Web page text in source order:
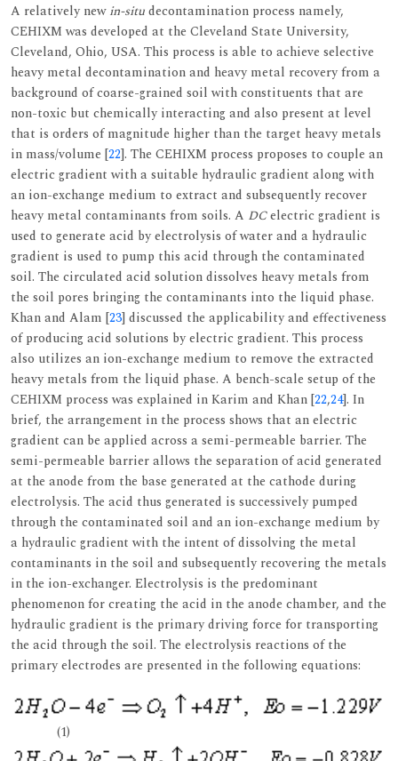
A relatively newin-situdecontamination process namely,
CEHIXM was developed at the Cleveland State University,
Cleveland, Ohio, USA. This process is able to achieve selective
heavy metal decontamination and heavy metal recovery from a
background of coarse-grained soil with constituents that are
non-toxic but chemically interacting and also present at level
that is orders of magnitude higher than the target heavy metals
in mass/volume [22]. The CEHIXM process proposes to couple an
electric gradient with a suitable hydraulic gradient along with
an ion-exchange medium to extract and subsequently recover
heavy metal contaminants from soils. A DCelectric gradient is
used to generate acid by electrolysis of water and a hydraulic
gradient is used to pump this acid through the contaminated
soil. The circulated acid solution dissolves heavy metals from
the soil pores bringing the contaminants into the liquid phase.
Khan and Alam [23] discussed the applicability and effectiveness
of producing acid solutions by electric gradient. This process
also utilizes an ion-exchange medium to remove the extracted
heavy metals from the liquid phase. A bench-scale setup of the
CEHIXM process was explained in Karim and Khan [22,24]. In
brief, the arrangement in the process shows that an electric
gradient can be applied across a semi-permeable barrier. The
semi-permeable barrier allows the separation of acid generated
at the anode from the base generated at the cathode during
electrolysis. The acid thus generated is successively pumped
through the contaminated soil and an ion-exchange medium by
a hydraulic gradient with the intent of dissolving the metal
contaminants in the soil and subsequently recovering the metals
in the ion-exchanger. Electrolysis is the predominant
phenomenon for creating the acid in the anode chamber, and the
hydraulic gradient is the primary driving force for transporting
the acid through the soil. The electrolysis reactions of the
primary electrodes are presented in the following equations:
(1)